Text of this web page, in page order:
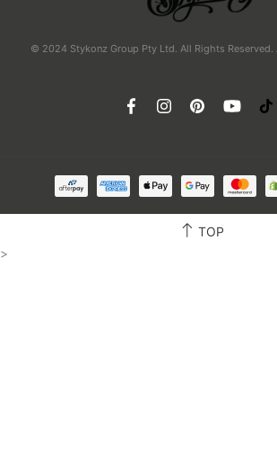
© 2024 Stykonz Group Pty Ltd. All Rights
TOP
>